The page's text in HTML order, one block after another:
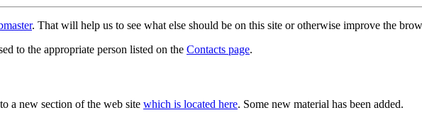
. That will help us to see what else should be on this site or otherwise improve the
to the appropriate person listed on the Contacts page.
a new section of the web site which is located here. Some new material has been added.